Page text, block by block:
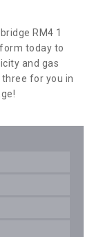
RM4 1
today to
and gas
for you in